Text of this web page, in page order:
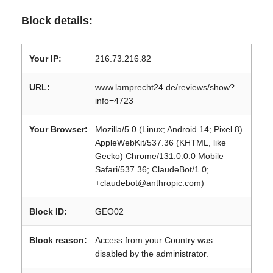
Block details:
Your IP: 216.73.216.82
URL:
www.lamprecht24.de/reviews/show?
info=4723
Your Browser:
Mozilla/5.0 (Linux; Android 14; Pixel 8)
AppleWebKit/537.36 (KHTML, like
Gecko) Chrome/131.0.0.0 Mobile
Safari/537.36; ClaudeBot/1.0;
+claudebot@anthropic.com)
Block ID: GEO02
Block reason:
Access from your Country was
disabled by the administrator.